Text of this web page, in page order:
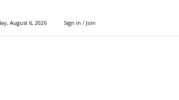
August 6, 2026 Sign in / Join